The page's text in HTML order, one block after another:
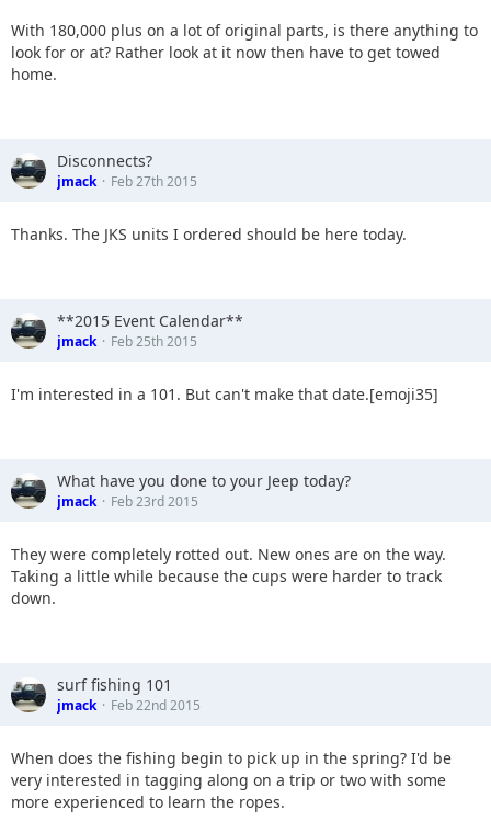
With 180,000 plus on a lot of original parts, is there anything to
look for or at? Rather look at it now then have to get towed
home.
Disconnects?
jmack Feb 27th 2015
Thanks. The JKS units I ordered should be here today.
**2015 Event Calendar**
jmack Feb 25th 2015
I'm interested in a 101. But can't make that date.[emoji35]
What have you done to your Jeep today?
jmack Feb 23rd 2015
They were completely rotted out. New ones are on the way.
Taking a little while because the cups were harder to track
down.
surf fishing 101
jmack Feb 22nd 2015
When does the fishing begin to pick up in the spring? I'd be
very interested in tagging along on a trip or two with some
more experienced to learn the ropes.